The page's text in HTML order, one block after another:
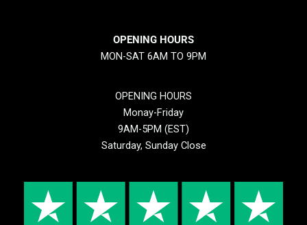
OPENING HOURS
MON-SAT 6AM TO 9PM
OPENING HOURS
Monay-Friday
9AM-5PM (EST)
Saturday, Sunday Close